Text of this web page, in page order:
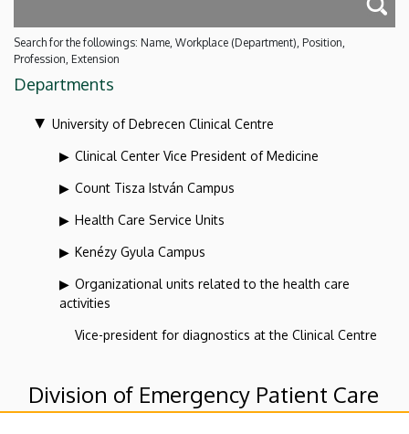
Search for the followings: Name, Workplace (Department), Position,
Profession, Extension
Departments
University of Debrecen Clinical Centre
Clinical Center Vice President of Medicine
Count Tisza István Campus
Health Care Service Units
Kenézy Gyula Campus
Organizational units related to the health care
activities
Vice-president for diagnostics at the Clinical Centre
Division of Emergency Patient Care